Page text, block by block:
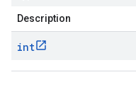
Description
int